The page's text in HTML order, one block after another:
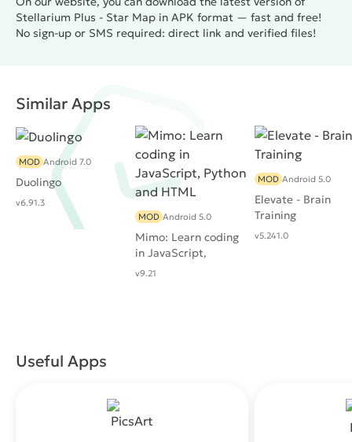
Stellarium Plus - Star Map in APK format — fast and free!
No sign-up or SMS required: direct link and verified files!
Similar Apps
Duolingo
MOD Android 7.0
v6.91.3
Mimo: Learn coding
in JavaScript,
Python and HTML
MOD Android 5.0
v9.21
Elevate - Brain
Training
MOD Android 5.0
v5.241.0
Useful Apps